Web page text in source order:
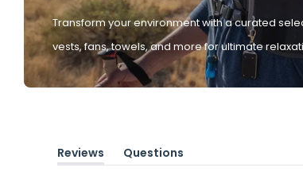
Transform your environment with a curated
vests, fans, towels, and more for ultimate
Reviews
(tab
Questions
(tab